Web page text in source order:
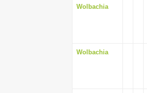
Wolbachia
Wolbachia